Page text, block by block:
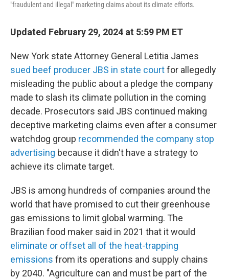
"fraudulent and illegal" marketing claims about its climate efforts.
Updated February 29, 2024 at 5:59 PM ET
New York state Attorney General Letitia James
sued beef producer JBS in state courtfor allegedly
misleading the public about a pledge the company
made to slash its climate pollution in the coming
decade. Prosecutors said JBS continued making
deceptive marketing claims even after a consumer
watchdog group recommended the company stop
advertising because it didn't have a strategy to
achieve its climate target.
JBS is among hundreds of companies around the
world that have promised to cut their greenhouse
gas emissions to limit global warming. The
Brazilian food maker said in 2021 that it would
eliminate or offset all of the heat-trapping
emissions from its operations and supply chains
by 2040. "Agriculture can and must be part of the